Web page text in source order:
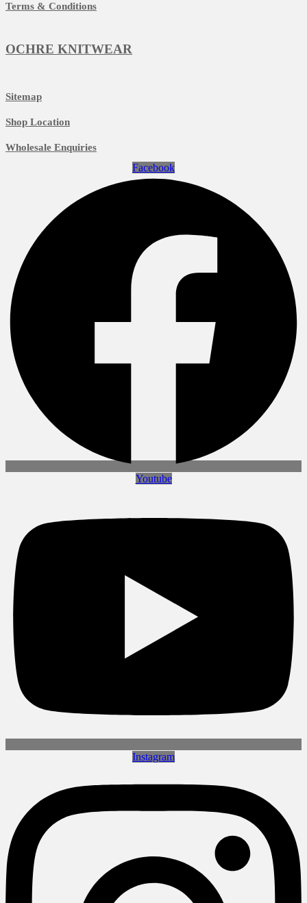
Terms & Conditions
OCHRE KNITWEAR
Sitemap
Shop Location
Wholesale Enquiries
Facebook
Youtube
Instagram